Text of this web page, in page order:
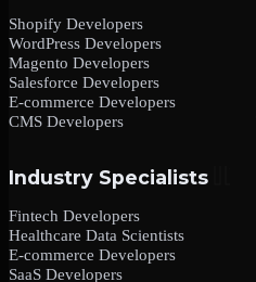
Shopify Developers
WordPress Developers
Magento Developers
Salesforce Developers
E-commerce Developers
CMS Developers
Industry Specialists
Fintech Developers
Healthcare Data Scientists
E-commerce Developers
SaaS Developers